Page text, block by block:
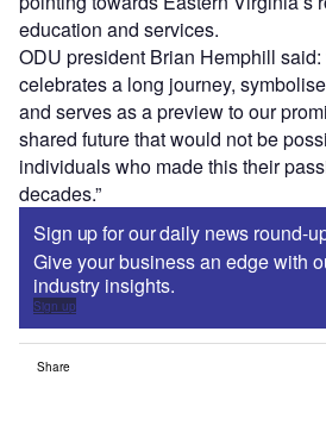
education and services.
ODU president Brian Hemphill said:
celebrates a long journey,
and serves as a preview to our
shared future that would not be
individuals who made this their
decades.”
Sign up for our daily news round-
Give your business an edge with
industry insights.
Sign up
Share